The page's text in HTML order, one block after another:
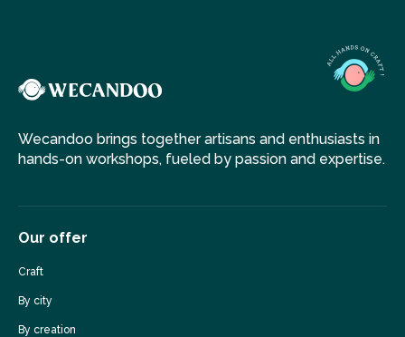
Wecandoo brings together artisans and enthusiasts in
hands-on workshops, fueled by passion and expertise.
Our offer
Craft
By city
By creation